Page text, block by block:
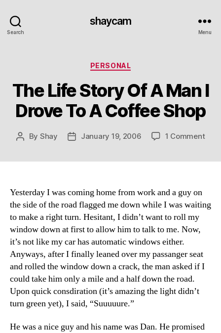
Search
shaycam
Menu
Categories
PERSONAL
The Life Story Of A Man I
Drove To A Coffee Shop
Post
By Shay
PostJanuary 19, 2006 1 Commenton
Yesterday I was coming home from work and a guy on
the side of the road flagged me down while I was waiting
to make a right turn. Hesitant, I didn’t want to roll my
window down at first to allow him to talk to me. Now,
it’s not like my car has automatic windows either.
Anyways, after I finally leaned over my passanger seat
and rolled the window down a crack, the man asked if I
could take him only a mile and a half down the road.
Upon quick consdiration (it’s amazing the light didn’t
turn green yet), I said, “Suuuuure.”
He was a nice guy and his name was Dan. He promised